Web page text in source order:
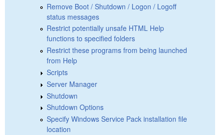
Remove Boot / Shutdown / Logon / Logoff
status messages
Restrict potentially unsafe HTML Help
functions to specified folders
Restrict these programs from being launched
from Help
Scripts
Server Manager
Shutdown
Shutdown Options
Specify Windows Service Pack installation file
location